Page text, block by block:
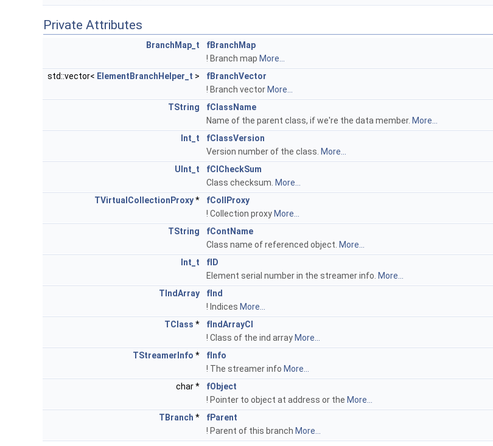
Private Attributes
BranchMap_t
fBranchMap
! Branch map More...
std::vector< ElementBranchHelper_t >
fBranchVector
! Branch vector More...
TString
fClassName
Name of the parent class, if we're the data member. More...
Int_t
fClassVersion
Version number of the class. More...
UInt_t
fClCheckSum
Class checksum. More...
TVirtualCollectionProxy*
fCollProxy
! Collection proxy More...
TString
fContName
Class name of referenced object. More...
Int_t
fID
Element serial number in the streamer info. More...
TIndArray
fInd
! Indices More...
TClass *
fIndArrayCl
! Class of the ind array More...
TStreamerInfo *
fInfo
! The streamer info More...
char *
fObject
! Pointer to object at address or the More...
TBranch *
fParent
! Parent of this branch More...